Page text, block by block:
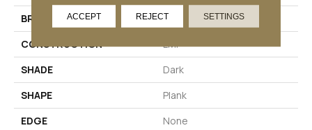
BRAND
Mohawk
CONSTRUCTION
LMF
SHADE
Dark
SHAPE
Plank
EDGE
None
ACCEPT REJECT SETTINGS